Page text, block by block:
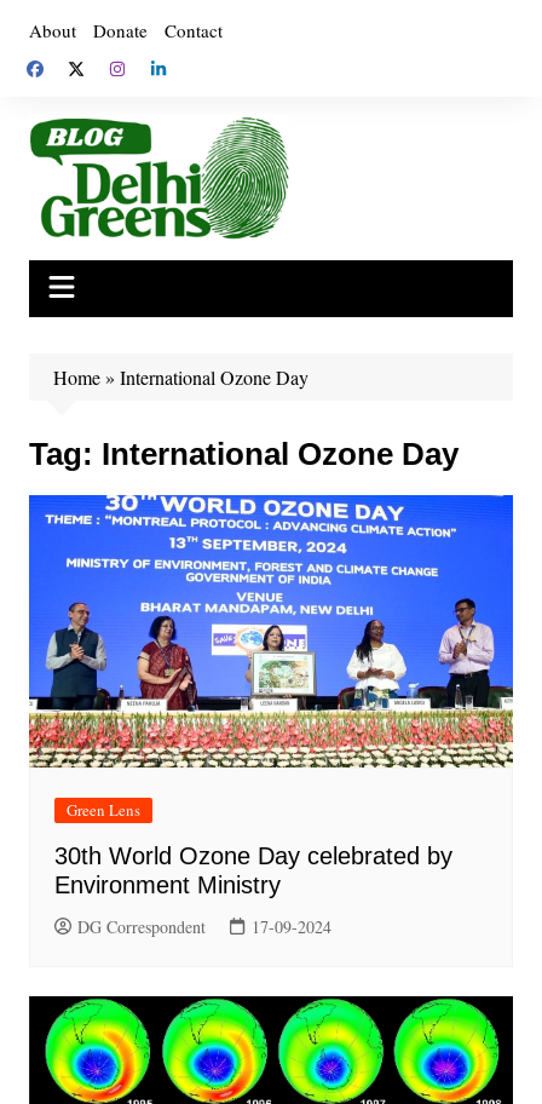
content
About Donate Contact
Home» International Ozone Day
Tag: International Ozone Day
Green Lens
30th World Ozone Day celebrated by
Environment Ministry
DG Correspondent 17-09-2024